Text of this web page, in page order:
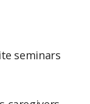
seminars